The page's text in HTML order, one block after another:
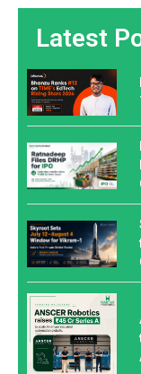
Latest